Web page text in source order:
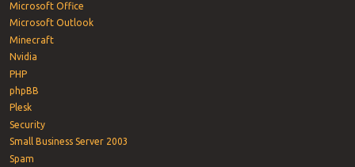
Microsoft Office
Microsoft Outlook
Minecraft
Nvidia
PHP
phpBB
Plesk
Security
Small Business Server 2003
Spam